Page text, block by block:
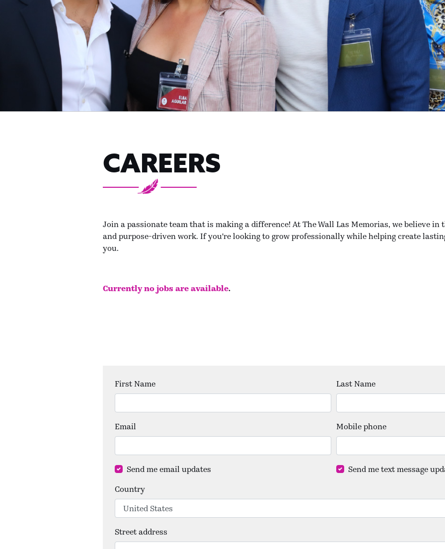
CAREERS
Join a passionate team that is making a difference! At The Wall Las Memorias, we believe in
and purpose-driven work. If you're looking to grow professionally while helping create
you.
Currently no jobs are available.
First Name Last Name
Email Mobile phone
Send me email updates
Send me text message
Country
Street address